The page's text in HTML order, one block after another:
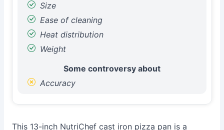
Size
Ease of cleaning
Heat distribution
Weight
Some controversy about
Accuracy
This 13-inch NutriChef cast iron pizza pan is a